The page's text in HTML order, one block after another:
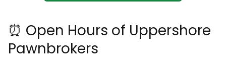
⏰ Open Hours of Uppershore
Pawnbrokers